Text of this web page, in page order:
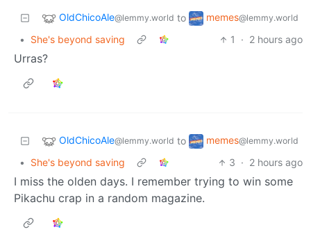
OldChicoAle@lemmy.world to memes@lemmy.world
• She's beyond saving 1 · 2 hours ago
Urras?
OldChicoAle@lemmy.world to memes@lemmy.world
• She's beyond saving 3 · 2 hours ago
I miss the olden days. I remember trying to win some
Pikachu crap in a random magazine.